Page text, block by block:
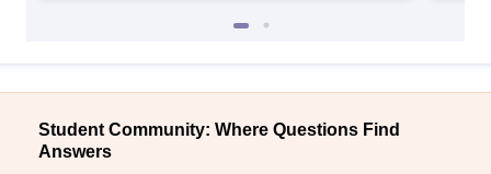
Student Community: Where Questions Find
Answers